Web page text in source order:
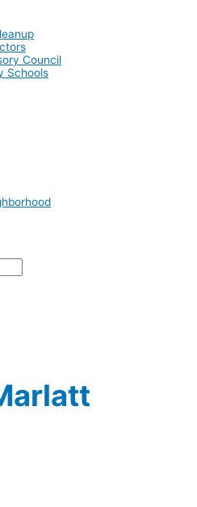
Council
Schools